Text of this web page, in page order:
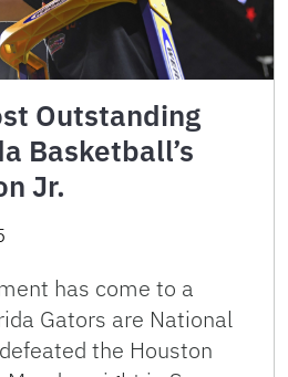
Outstanding
Basketball’s
Jr.
has come to a
Gators are National
the Houston